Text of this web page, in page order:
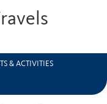
& ACTIVITIES